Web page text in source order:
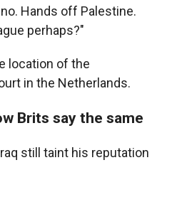
Hands off Palestine.
perhaps?"
location of the
in the Netherlands.
Brits say the same
still taint his reputation